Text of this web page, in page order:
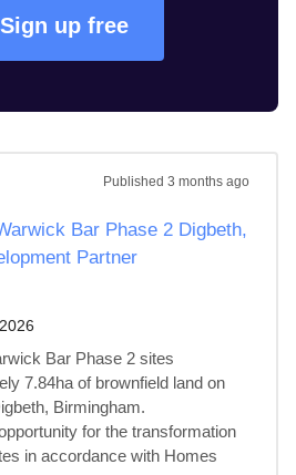
Sign up free
Published 3 months ago
Bar Phase 2 Digbeth,
Partner
Bar Phase 2 sites
7.84ha of brownfield land on
Birmingham.
for the transformation
in accordance with Homes